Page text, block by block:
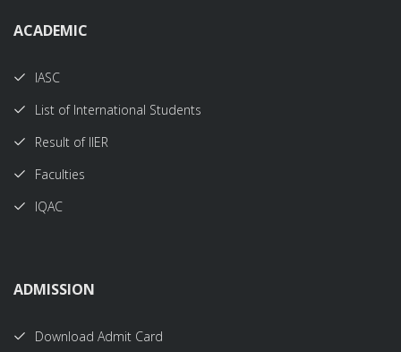
ACADEMIC
IASC
List of International Students
Result of IIER
Faculties
IQAC
ADMISSION
Download Admit Card